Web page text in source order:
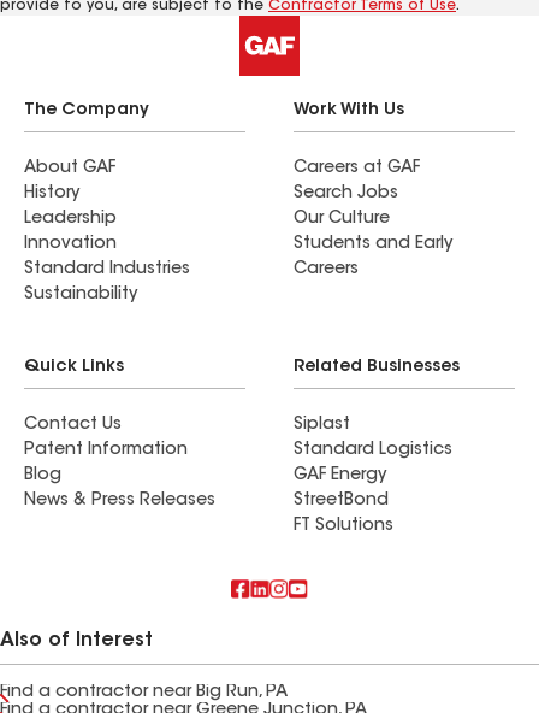
provide to you, are subject to the Contractor Terms of Use.
The Company
About GAF
History
Leadership
Innovation
Standard Industries
Sustainability
Work With Us
Careers at GAF
Search Jobs
Our Culture
Students and Early
Careers
Quick Links
Contact Us
Patent Information
Blog
News & Press Releases
Related Businesses
Siplast
Standard Logistics
GAF Energy
StreetBond
FT Solutions
Also of Interest
Find a contractor near Big Run, PA